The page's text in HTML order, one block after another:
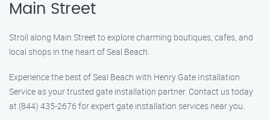
Main Street
Stroll along Main Street to explore charming boutiques, cafes, and
local shops in the heart of Seal Beach.
Experience the best of Seal Beach with Henry Gate Installation
Service as your trusted gate installation partner. Contact us today
at (844) 435-2676 for expert gate installation services near you.